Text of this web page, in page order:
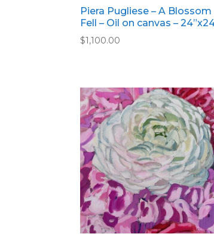
Piera Pugliese – A Blossom
Fell – Oil on canvas –
$1,100.00